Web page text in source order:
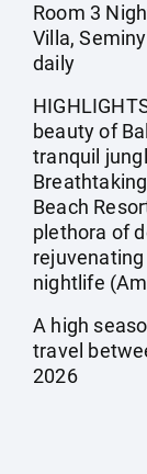
Room 3
Villa,
daily
beauty of
tranquil
Beach
plethora of
nightlife
A high
travel
2026